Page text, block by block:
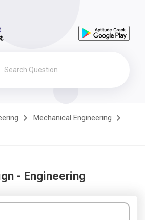
Mechanical Engineering
- Engineering